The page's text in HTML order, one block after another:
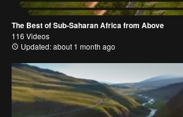
The Best of Sub-Saharan Africa from Above
116 Videos
Updated: about 1 month ago